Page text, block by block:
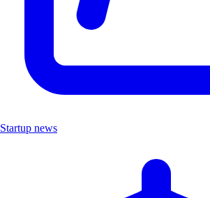
Startup news